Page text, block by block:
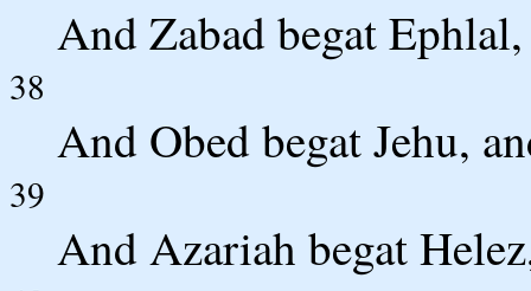
And Zabad begat
38
And Obed begat Jehu,
39
And Azariah begat